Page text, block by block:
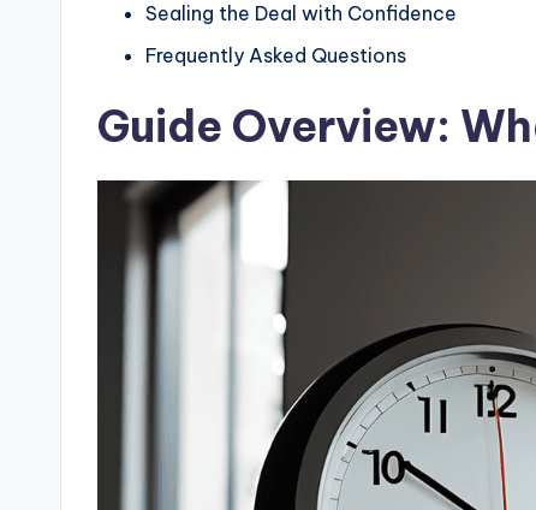
Sealing the Deal with Confidence
Frequently Asked Questions
Guide Overview: